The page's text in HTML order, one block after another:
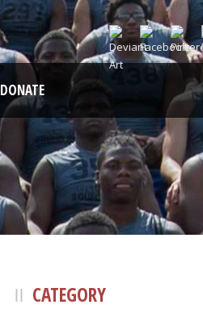
DONATE
CATEGORY